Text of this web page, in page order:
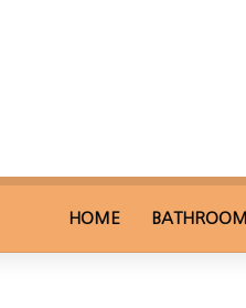
HOME BATHROOM